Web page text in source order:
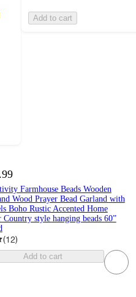
Add to cart
Farmhouse Beads Wooden
Wood Prayer Bead Garland with
Boho Rustic Accented Home
Country style hanging beads 60”
(12)
Add to cart